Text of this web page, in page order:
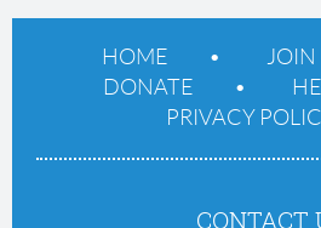
HOME
JOIN
DONATE
PRIVACY
CONTACT